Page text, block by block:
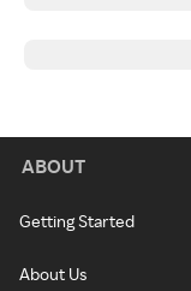
ABOUT
Getting Started
About Us